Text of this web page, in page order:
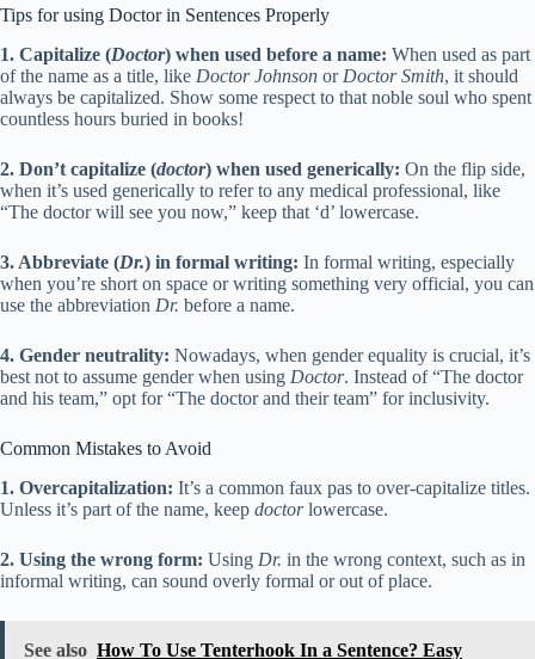
Tips for using Doctor in Sentences Properly
1. Capitalize (Doctor) when used before a name: When used as part
of the name as a title, like Doctor Johnson or Doctor Smith, it should
always be capitalized. Show some respect to that noble soul who spent
countless hours buried in books!
2. Don’t capitalize (doctor) when used generically: On the flip side,
when it’s used generically to refer to any medical professional, like
“The doctor will see you now,” keep that ‘d’ lowercase.
3. Abbreviate (Dr.) in formal writing: In formal writing, especially
when you’re short on space or writing something very official, you can
use the abbreviation Dr. before a name.
4. Gender neutrality: Nowadays, when gender equality is crucial, it’s
best not to assume gender when using Doctor. Instead of “The doctor
and his team,” opt for “The doctor and their team” for inclusivity.
Common Mistakes to Avoid
1. Overcapitalization: It’s a common faux pas to over-capitalize titles.
Unless it’s part of the name, keep doctorlowercase.
2. Using the wrong form: Using Dr. in the wrong context, such as in
informal writing, can sound overly formal or out of place.
See also How To Use Tenterhook In a Sentence? Easy